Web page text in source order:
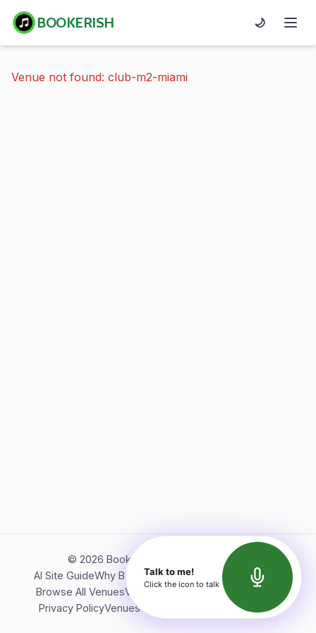
BOOKERISH 🌙
Venue not found: club-m2-miami
© 2026 Bookerish. All rights reserved.
AI Site GuideWhy BookerishAbout Bookerish
Insights
Browse All VenuesVideos
Terms of Service
Privacy PolicyVenues Directory API Documentation
Talk to me!
Click the icon to talk